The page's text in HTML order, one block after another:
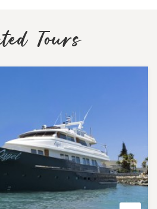
Tours